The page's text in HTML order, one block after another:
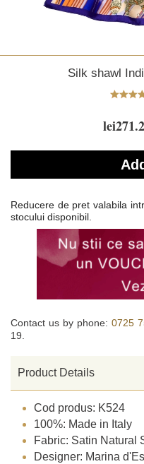
Silk shawl
Reducere de pret valabila
stocului disponibil.
Contact us by phone: 0725
19.
Product Details
Cod produs: K524
100%: Made in Italy
Fabric: Satin Natural
Designer: Marina